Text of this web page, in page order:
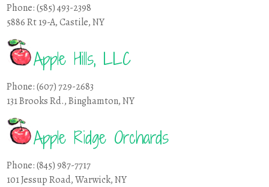
Phone: (585) 493-2398
5886 Rt 19-A, Castile, NY
Apple Hills, LLC
Phone: (607) 729-2683
131 Brooks Rd., Binghamton, NY
Apple Ridge Orchards
Phone: (845) 987-7717
101 Jessup Road, Warwick, NY